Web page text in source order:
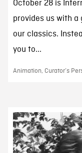
October 28 is
provides us with
our classics.
you to...
Animation, Curator’s